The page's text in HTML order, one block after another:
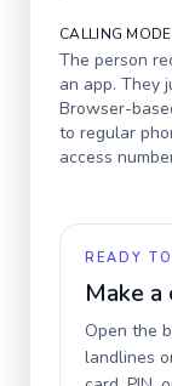
CALLING
The person
an app. They
Browser-
to regular
access
READY
Make
Open the
landlines